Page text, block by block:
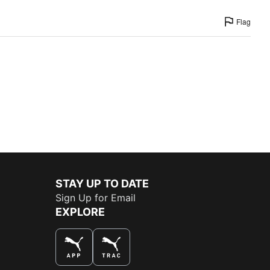
Flag
STAY UP TO DATE
Sign Up for Email
EXPLORE